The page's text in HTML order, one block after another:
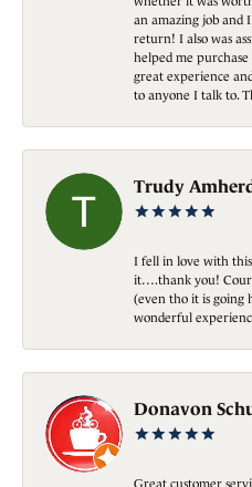
an amazing job and
return! I also was
helped me
great experience
to anyone I talk to.
Trudy
I fell in love with this
it….thank you!
(even tho it is going
wonderful
Donavon
Great customer